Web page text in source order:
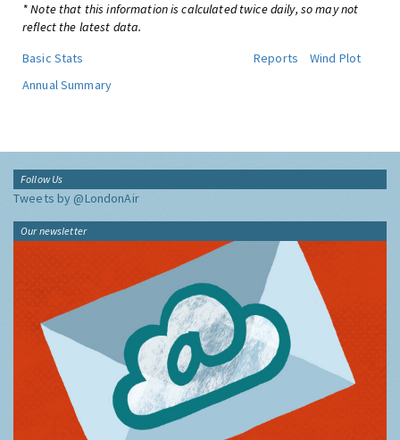
* Note that this information is calculated twice daily, so may not
reflect the latest data.
Basic Stats
Reports
Wind Plot
Annual Summary
Follow Us
Tweets by @LondonAir
Our newsletter